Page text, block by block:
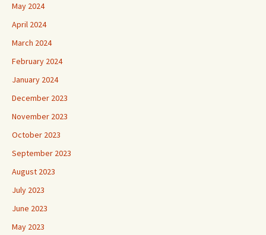
May 2024
April 2024
March 2024
February 2024
January 2024
December 2023
November 2023
October 2023
September 2023
August 2023
July 2023
June 2023
May 2023